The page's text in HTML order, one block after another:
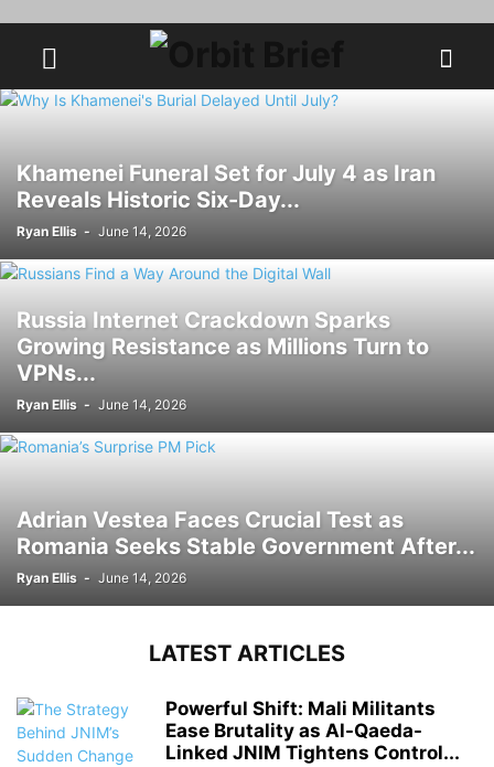
Khamenei Funeral Set for July 4 as Iran
Reveals Historic Six-Day...
Ryan Ellis - June 14, 2026
Russia Internet Crackdown Sparks
Growing Resistance as Millions Turn to
VPNs...
Ryan Ellis - June 14, 2026
Adrian Vestea Faces Crucial Test as
Romania Seeks Stable Government After...
Ryan Ellis - June 14, 2026
LATEST ARTICLES
Powerful Shift: Mali Militants
Ease Brutality as Al-Qaeda-
Linked JNIM Tightens Control...